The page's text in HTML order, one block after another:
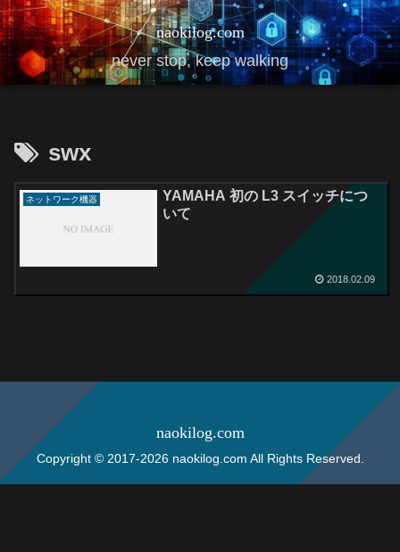
naokilog.com
never stop, keep walking
swx
ネットワーク機器
YAMAHA 初の L3 スイッチにつ
いて
2018.02.09
naokilog.com
Copyright © 2017-2026 naokilog.com All Rights Reserved.